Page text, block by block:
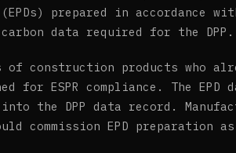
prepared in accordance
carbon data required for the DPP.
of construction products who
for ESPR compliance. The
the DPP data record.
commission EPD